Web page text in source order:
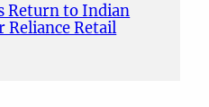
Return to Indian
Reliance Retail